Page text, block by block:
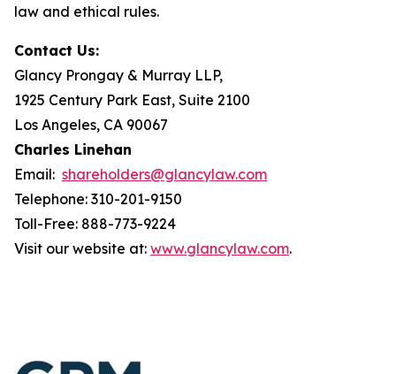
law and ethical rules.
Contact Us:
Glancy Prongay & Murray LLP,
1925 Century Park East, Suite 2100
Los Angeles, CA 90067
Charles Linehan
Email: shareholders@glancylaw.com
Telephone: 310-201-9150
Toll-Free: 888-773-9224
Visit our website at: www.glancylaw.com.